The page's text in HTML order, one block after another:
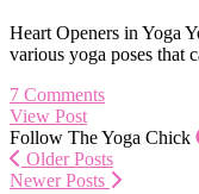
Heart Openers in Yoga
various yoga poses that
7 Comments
View Post
Follow The Yoga Chick
Older Posts
Newer Posts